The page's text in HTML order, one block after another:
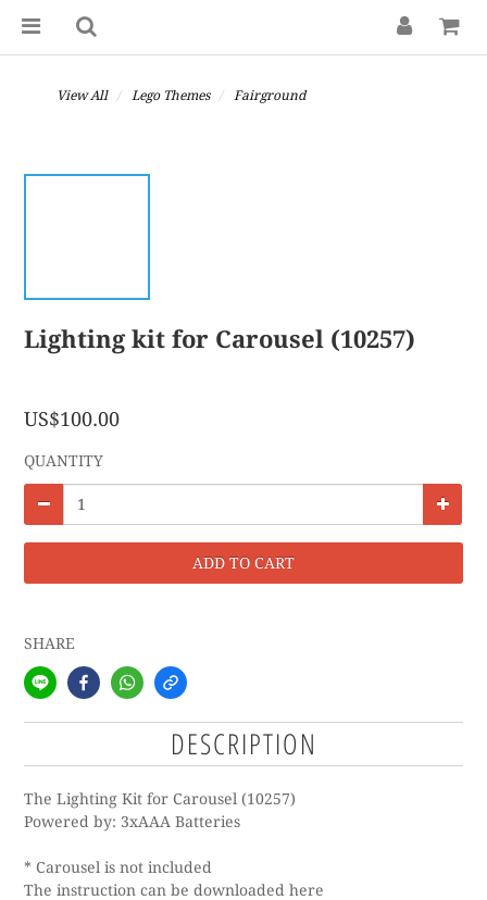
View All Lego Themes Fairground
Lighting kit for Carousel (10257)
US$100.00
QUANTITY
ADD TO CART
SHARE
DESCRIPTION
The Lighting Kit for Carousel (10257)
Powered by: 3xAAA Batteries
* Carousel is not included
The instruction can be downloaded here